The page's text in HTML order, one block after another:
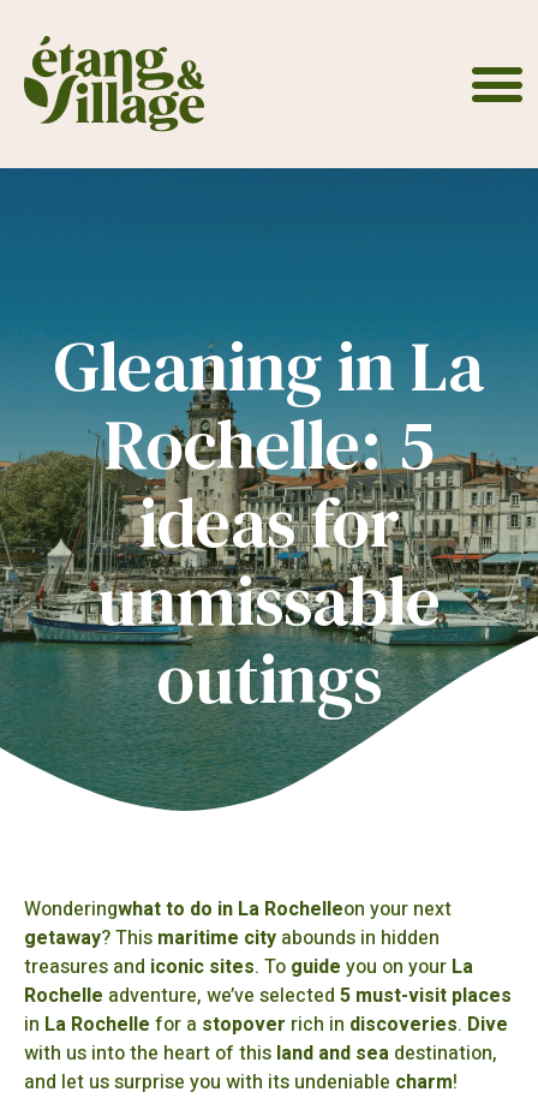
Gleaning in La
Rochelle: 5
ideas for
unmissable
outings
Wonderingwhat to do in La Rochelleon your next
getaway? This maritime city abounds in hidden
treasures and iconic sites. To guide you on your La
Rochelle adventure, we’ve selected 5 must-visit places
in La Rochelle for a stopover rich in discoveries. Dive
with us into the heart of this land and sea destination,
and let us surprise you with its undeniable charm!